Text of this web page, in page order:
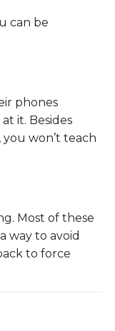
can be
phones
it. Besides
you won’t teach
Most of these
way to avoid
to force